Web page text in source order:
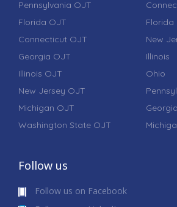
Pennsylvania OJT
Florida OJT
Connecticut OJT
Georgia OJT
Illinois OJT
New Jersey OJT
Michigan OJT
Washington State OJT
Florida
New
Illinois
Ohio
Georgia
Follow us
Follow us on Facebook